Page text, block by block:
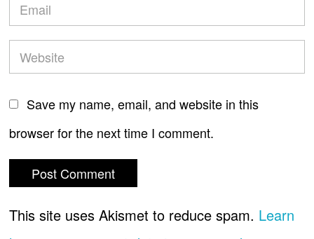
Save my name, email, and website in this
browser for the next time I comment.
This site uses Akismet to reduce spam. Learn